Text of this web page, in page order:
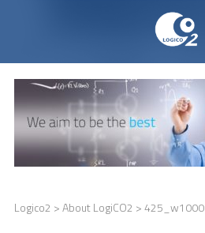
Logico2 >About LogiCO2 > 425_w1000